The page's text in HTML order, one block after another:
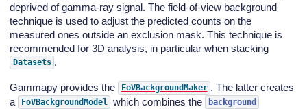
deprived of gamma-ray signal. The field-of-view background
technique is used to adjust the predicted counts on the
measured ones outside an exclusion mask. This technique is
recommended for 3D analysis, in particular when stacking
Datasets .
Gammapy provides the FoVBackgroundMaker . The latter creates
a
FoVBackgroundModel which combines the background